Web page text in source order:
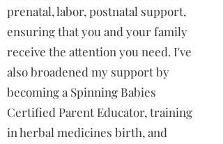
prenatal, labor, postnatal support,
ensuring that you and your family
receive the attention you need. I've
also broadened my support by
becoming a Spinning Babies
Certified Parent Educator, training
in herbal medicines birth, and